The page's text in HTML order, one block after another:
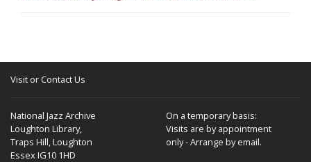
Visit or Contact Us
National Jazz Archive
Loughton Library,
Traps Hill, Loughton
Essex IG10 1HD
On a temporary basis:
Visits are by appointment
only - Arrange by email.